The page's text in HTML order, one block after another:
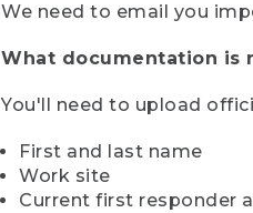
We need to email you
What documentation is
You'll need to upload
First and last name
Work site
Current first responder